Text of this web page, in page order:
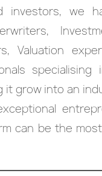
investors, we
Valuation
it grow into an
can be the